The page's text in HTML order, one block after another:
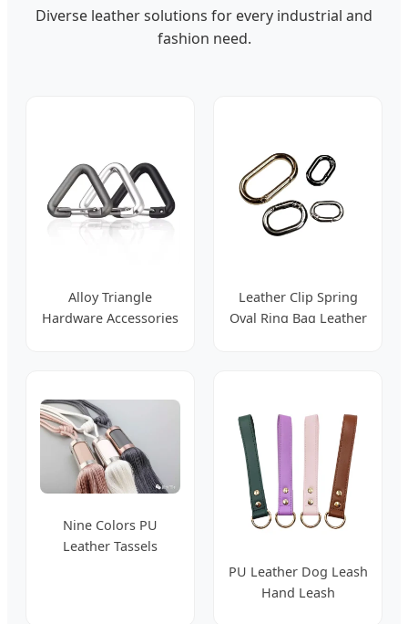
Diverse leather solutions for every industrial and
fashion need.
Alloy Triangle
Hardware Accessories
Leather Clip Spring
Oval Ring Bag Leather
Nine Colors PU
Leather Tassels
PU Leather Dog Leash
Hand Leash